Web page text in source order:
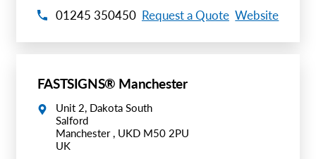
01245 350450 Request a Quote Website
FASTSIGNS® Manchester
Unit 2, Dakota South
Salford
Manchester , UKD M50 2PU
UK